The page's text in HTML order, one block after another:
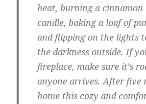
heat, burning a
candle, baking a loaf of
and flipping on the lights
the darkness outside. If
fireplace, make sure it’s
anyone arrives. After five
home this cozy and